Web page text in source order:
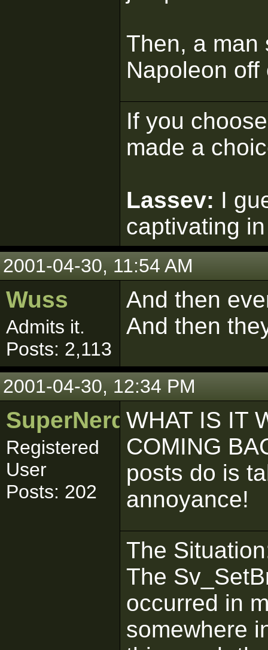
Then, a man
Napoleon
If you
made a
Lassev: I
captivating
2001-04-30, 11:54 AM
Wuss
Admits it.
Posts: 2,113
And then
And then
2001-04-30, 12:34 PM
SuperNerd_IJ
Registered
User
Posts: 202
WHAT IS IT
COMING
posts do is
annoyance!
The
The
occurred in
somewhere